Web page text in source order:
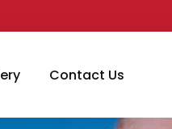
Contact Us